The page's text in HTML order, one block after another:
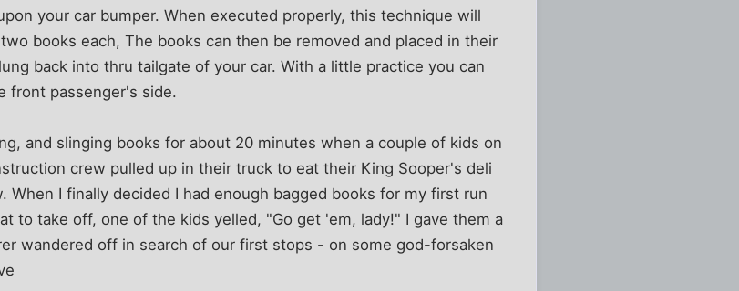
your car bumper. When executed properly, this technique will
books each, The books can then be removed and placed in their
back into thru tailgate of your car. With a little practice you can
front passenger's side.
and slinging books for about 20 minutes when a couple of kids on
crew pulled up in their truck to eat their King Sooper's deli
When I finally decided I had enough bagged books for my first run
to take off, one of the kids yelled, "Go get 'em, lady!" I gave them a
wandered off in search of our first stops - on some god-forsaken